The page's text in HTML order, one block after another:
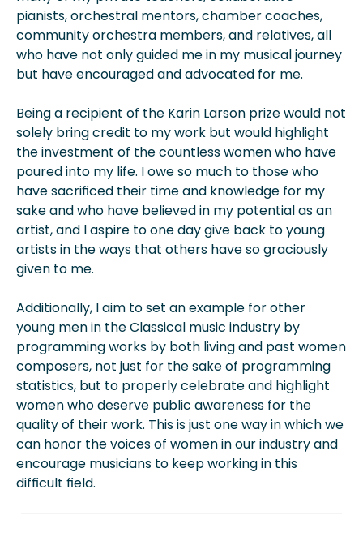
pianists, orchestral mentors, chamber coaches,
community orchestra members, and relatives, all
who have not only guided me in my musical journey
but have encouraged and advocated for me.
Being a recipient of the Karin Larson prize would not
solely bring credit to my work but would highlight
the investment of the countless women who have
poured into my life. I owe so much to those who
have sacrificed their time and knowledge for my
sake and who have believed in my potential as an
artist, and I aspire to one day give back to young
artists in the ways that others have so graciously
given to me.
Additionally, I aim to set an example for other
young men in the Classical music industry by
programming works by both living and past women
composers, not just for the sake of programming
statistics, but to properly celebrate and highlight
women who deserve public awareness for the
quality of their work. This is just one way in which we
can honor the voices of women in our industry and
encourage musicians to keep working in this
difficult field.